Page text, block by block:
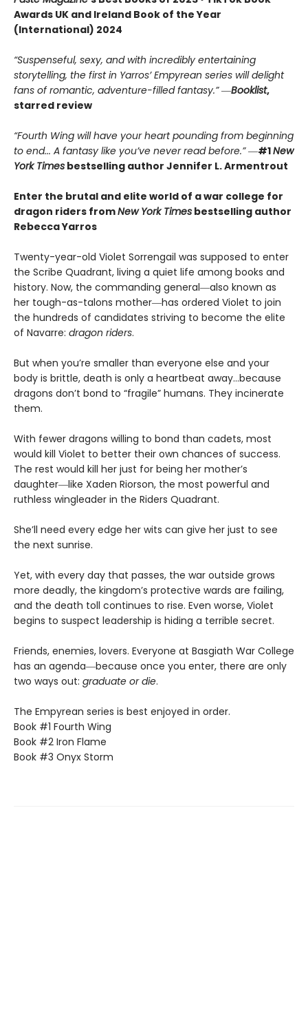
Awards UK and Ireland Book of the Year
(International) 2024
“Suspenseful, sexy, and with incredibly entertaining
storytelling, the first in Yarros’ Empyrean series will delight
fans of romantic, adventure-filled fantasy.” ―Booklist,
starred review
“Fourth Wing will have your heart pounding from beginning
to end... A fantasy like you’ve never read before.”―#1New
York Times bestselling author Jennifer L. Armentrout
Enter the brutal and elite world of a war college for
dragon riders fromNew York Times bestselling author
Rebecca Yarros
Twenty-year-old Violet Sorrengail was supposed to enter
the Scribe Quadrant, living a quiet life among books and
history. Now, the commanding general―also known as
her tough-as-talons mother―has ordered Violet to join
the hundreds of candidates striving to become the elite
of Navarre: dragon riders.
But when you’re smaller than everyone else and your
body is brittle, death is only a heartbeat away…because
dragons don’t bond to “fragile” humans. They incinerate
them.
With fewer dragons willing to bond than cadets, most
would kill Violet to better their own chances of success.
The rest would kill her just for being her mother’s
daughter―like Xaden Riorson, the most powerful and
ruthless wingleader in the Riders Quadrant.
She’ll need every edge her wits can give her just to see
the next sunrise.
Yet, with every day that passes, the war outside grows
more deadly, the kingdom’s protective wards are failing,
and the death toll continues to rise. Even worse, Violet
begins to suspect leadership is hiding a terrible secret.
Friends, enemies, lovers. Everyone at Basgiath War College
has an agenda―because once you enter, there are only
two ways out: graduate or die.
The Empyrean series is best enjoyed in order.
Book #1 Fourth Wing
Book #2 Iron Flame
Book #3 Onyx Storm